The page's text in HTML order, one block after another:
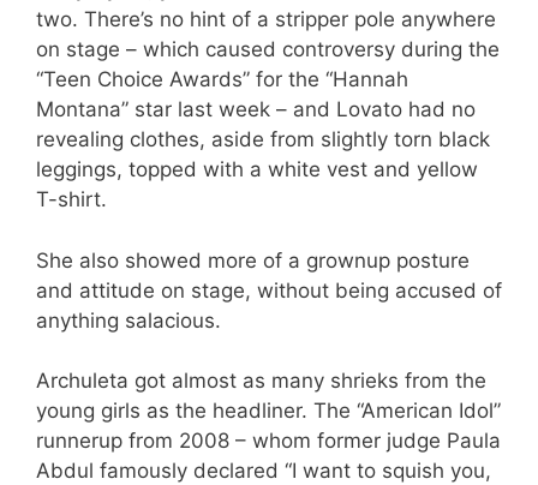
two. There’s no hint of a stripper pole anywhere
on stage – which caused controversy during the
“Teen Choice Awards” for the “Hannah
Montana” star last week – and Lovato had no
revealing clothes, aside from slightly torn black
leggings, topped with a white vest and yellow
T-shirt.
She also showed more of a grownup posture
and attitude on stage, without being accused of
anything salacious.
Archuleta got almost as many shrieks from the
young girls as the headliner. The “American Idol”
runnerup from 2008 – whom former judge Paula
Abdul famously declared “I want to squish you,